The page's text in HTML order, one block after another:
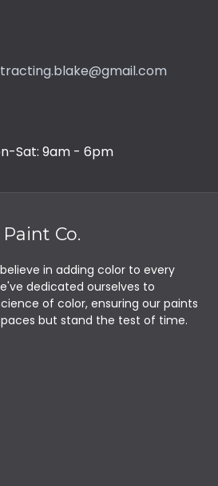
Sat: 9am - 6pm
Co.
in adding color to every
dedicated ourselves to
of color, ensuring our paints
but stand the test of time.